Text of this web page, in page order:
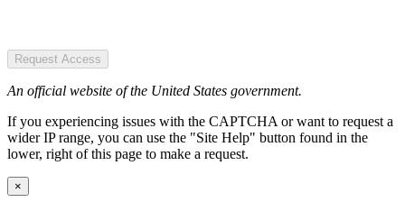
Request Access
An official website of the United States government.
If you experiencing issues with the CAPTCHA or want to request a
wider IP range, you can use the "Site Help" button found in the
lower, right of this page to make a request.
×